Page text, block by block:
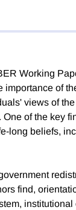
Working
importance of
views of
of the key
long beliefs,
find,
institutional